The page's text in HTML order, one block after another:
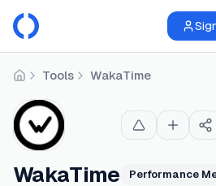
HomeTools WakaTime
WakaTime Performance